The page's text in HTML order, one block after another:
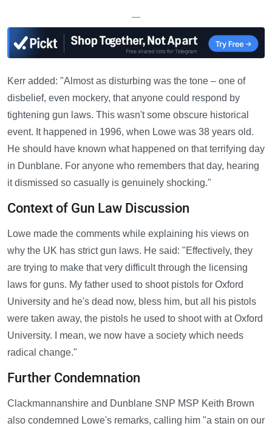
—
Kerr added: "Almost as disturbing was the tone – one of
disbelief, even mockery, that anyone could respond by
tightening gun laws. This wasn't some obscure historical
event. It happened in 1996, when Lowe was 38 years old.
He should have known what happened on that terrifying day
in Dunblane. For anyone who remembers that day, hearing
it dismissed so casually is genuinely shocking."
Context of Gun Law Discussion
Lowe made the comments while explaining his views on
why the UK has strict gun laws. He said: "Effectively, they
are trying to make that very difficult through the licensing
laws for guns. My father used to shoot pistols for Oxford
University and he's dead now, bless him, but all his pistols
were taken away, the pistols he used to shoot with at Oxford
University. I mean, we now have a society which needs
radical change."
Further Condemnation
Clackmannanshire and Dunblane SNP MSP Keith Brown
also condemned Lowe's remarks, calling him "a stain on our